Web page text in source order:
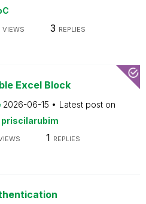
VIEWS 3 REPLIES
Excel Block
2026-06-15
Latest post on
priscilarubim
1 REPLIES